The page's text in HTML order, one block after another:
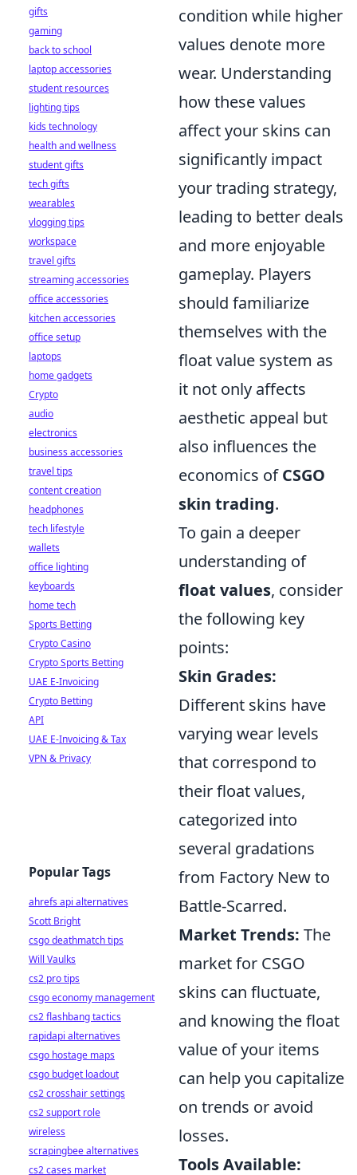
condition while higher
values denote more
wear. Understanding
how these values
affect your skins can
significantly impact
your trading strategy,
leading to better deals
and more enjoyable
gameplay. Players
should familiarize
themselves with the
float value system as
it not only affects
aesthetic appeal but
also influences the
economics ofCSGO
skin trading.
To gain a deeper
understanding of
float values, consider
the following key
points:
Skin Grades:
Different skins have
varying wear levels
that correspond to
their float values,
categorized into
several gradations
from Factory New to
Battle-Scarred.
Market Trends: The
market for CSGO
skins can fluctuate,
and knowing the float
value of your items
can help you capitalize
on trends or avoid
losses.
Tools Available:
gifts
gaming
back to school
laptop accessories
student resources
lighting tips
kids technology
health and wellness
student gifts
tech gifts
wearables
vlogging tips
workspace
travel gifts
streaming accessories
office accessories
kitchen accessories
office setup
laptops
home gadgets
Crypto
audio
electronics
business accessories
travel tips
content creation
headphones
tech lifestyle
wallets
office lighting
keyboards
home tech
Sports Betting
Crypto Casino
Crypto Sports Betting
UAE E-Invoicing
Crypto Betting
API
UAE E-Invoicing & Tax
VPN & Privacy
Popular Tags
ahrefs api alternatives
Scott Bright
csgo deathmatch tips
Will Vaulks
cs2 pro tips
csgo economy management
cs2 flashbang tactics
rapidapi alternatives
csgo hostage maps
csgo budget loadout
cs2 crosshair settings
cs2 support role
wireless
scrapingbee alternatives
cs2 cases market